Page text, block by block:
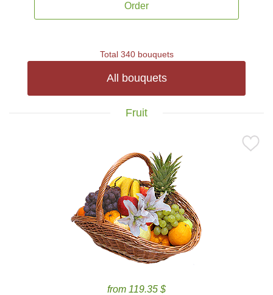
Order
Total 340 bouquets
All bouquets
Fruit
from 119.35 $